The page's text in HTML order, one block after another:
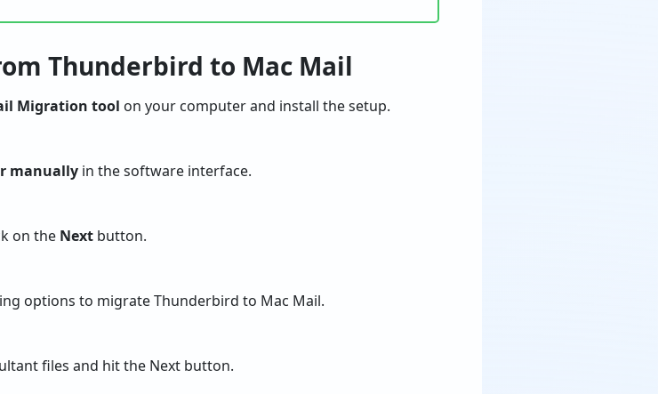
Thunderbird to Mac Mail
Migration tool on your computer and install the setup.
manually in the software interface.
on the Next button.
options to migrate Thunderbird to Mac Mail.
files and hit the Next button.